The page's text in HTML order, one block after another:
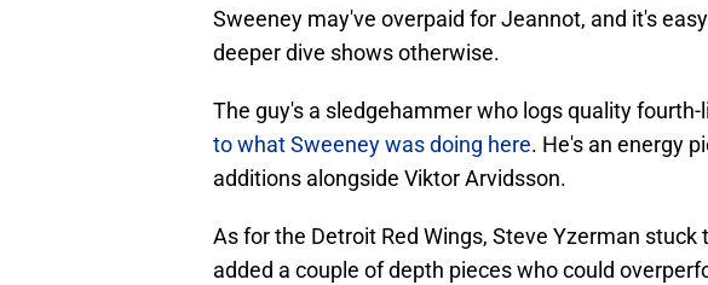
Sweeney may've overpaid for Jeannot, and it's
deeper dive shows otherwise.
The guy's a sledgehammer who logs quality
to what Sweeney was doing here. He's an energy
additions alongside Viktor Arvidsson.
As for the Detroit Red Wings, Steve Yzerman stuck
added a couple of depth pieces who could